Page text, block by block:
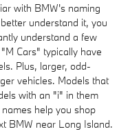
with BMW's naming
understand it, you
understand a few
Cars" typically have
Plus, larger, odd-
vehicles. Models that
with an "i" in them
help you shop
BMW near Long Island.